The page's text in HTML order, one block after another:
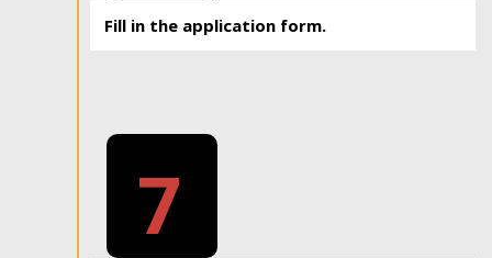
Fill in the application form.
7